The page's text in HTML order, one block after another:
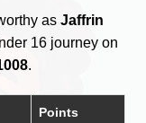
asJaffrin
16 journey on
.
Points